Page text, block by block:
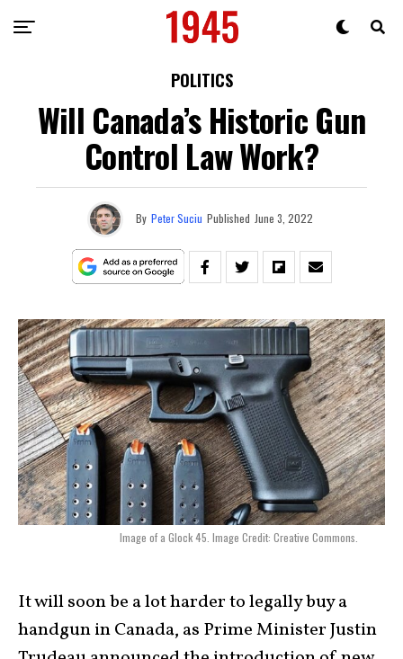
POLITICS
Will Canada’s Historic Gun
Control Law Work?
By Peter Suciu Published June 3, 2022
Image of a Glock 45. Image Credit: Creative Commons.
It will soon be a lot harder to legally buy a
handgun in Canada, as Prime Minister Justin